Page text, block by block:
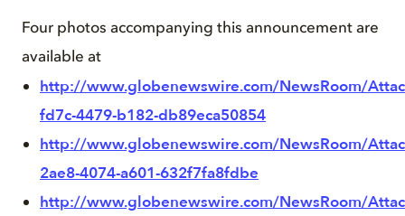
Four photos accompanying this announcement are
available at
http://www.globenewswire.com/NewsRoom/
fd7c-4479-b182-db89eca50854
http://www.globenewswire.com/NewsRoom/
2ae8-4074-a601-632f7fa8fdbe
http://www.globenewswire.com/NewsRoom/